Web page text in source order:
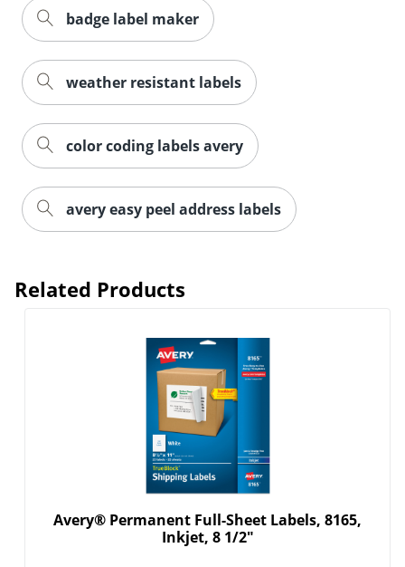
badge label maker
weather resistant labels
color coding labels avery
avery easy peel address labels
Related Products
Avery® Permanent Full-Sheet Labels, 8165,
Inkjet, 8 1/2"